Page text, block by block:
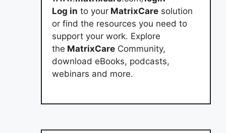
Log in to your MatrixCare solution
or find the resources you need to
support your work. Explore
the MatrixCare Community,
download eBooks, podcasts,
webinars and more.